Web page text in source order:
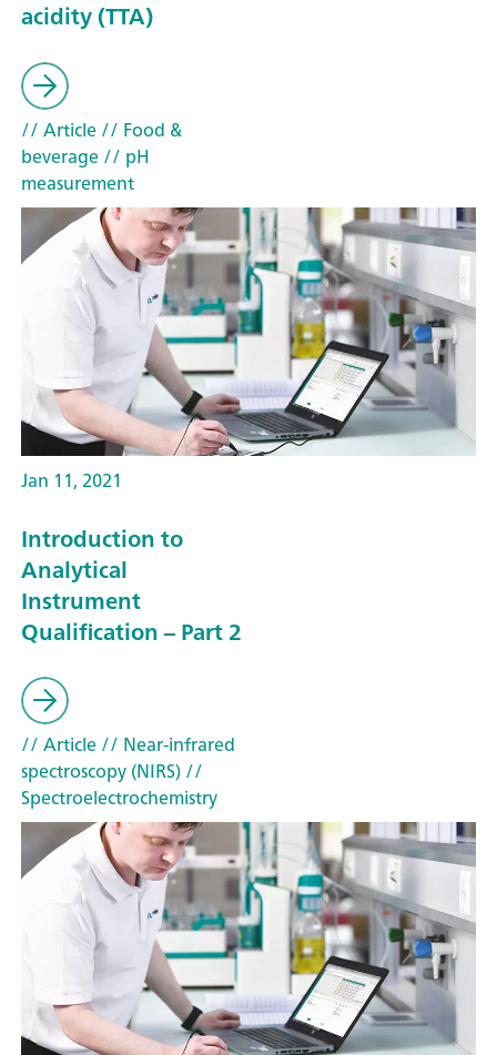
acidity (TTA)
// Article// Food &
beverage// pH
measurement
Jan 11, 2021
Introduction to
Analytical
Instrument
Qualification – Part 2
// Article// Near-infrared
spectroscopy (NIRS)//
Spectroelectrochemistry